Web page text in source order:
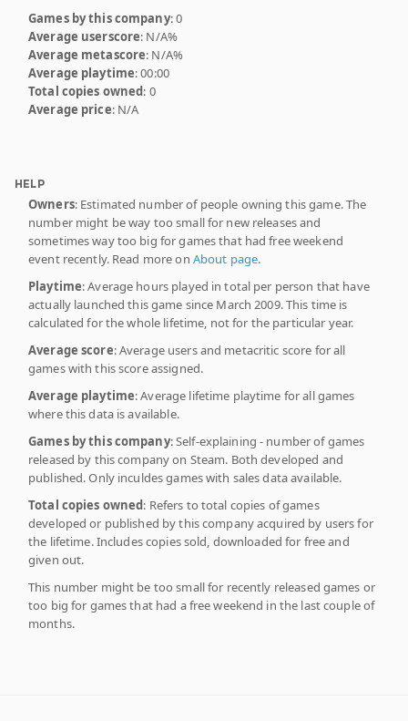
Games by this company: 0
Average userscore: N/A%
Average metascore: N/A%
Average playtime: 00:00
Total copies owned: 0
Average price: N/A
HELP
Owners: Estimated number of people owning this game. The
number might be way too small for new releases and
sometimes way too big for games that had free weekend
event recently. Read more on About page.
Playtime: Average hours played in total per person that have
actually launched this game since March 2009. This time is
calculated for the whole lifetime, not for the particular year.
Average score: Average users and metacritic score for all
games with this score assigned.
Average playtime: Average lifetime playtime for all games
where this data is available.
Games by this company: Self-explaining - number of games
released by this company on Steam. Both developed and
published. Only inculdes games with sales data available.
Total copies owned: Refers to total copies of games
developed or published by this company acquired by users for
the lifetime. Includes copies sold, downloaded for free and
given out.
This number might be too small for recently released games or
too big for games that had a free weekend in the last couple of
months.